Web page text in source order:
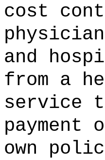
cost
and
from a
service
payment
own